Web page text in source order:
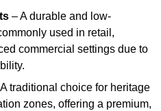
– A durable and low-
used in retail,
commercial settings due to
traditional choice for heritage
zones, offering a premium,